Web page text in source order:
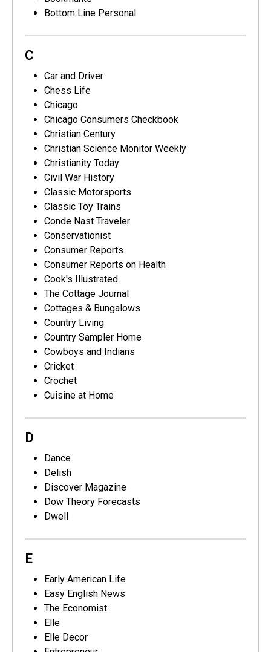
Bottom Line Personal
C
Car and Driver
Chess Life
Chicago
Chicago Consumers Checkbook
Christian Century
Christian Science Monitor Weekly
Christianity Today
Civil War History
Classic Motorsports
Classic Toy Trains
Conde Nast Traveler
Conservationist
Consumer Reports
Consumer Reports on Health
Cook's Illustrated
The Cottage Journal
Cottages & Bungalows
Country Living
Country Sampler Home
Cowboys and Indians
Cricket
Crochet
Cuisine at Home
D
Dance
Delish
Discover Magazine
Dow Theory Forecasts
Dwell
E
Early American Life
Easy English News
The Economist
Elle
Elle Decor